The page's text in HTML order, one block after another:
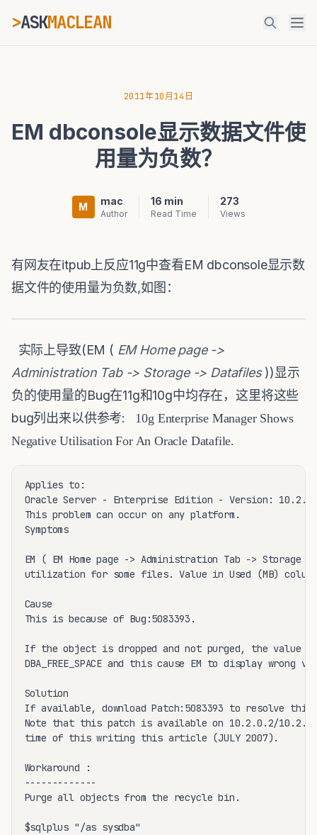
>ASKMACLEAN_
⌘K Ctrl+K
2011年10月14日
EM dbconsole显示数据文件使
用量为负数？
M mac
Author
16 min
Read Time
273
Views
有网友在itpub上反应11g中查看EM dbconsole显示数
据文件的使用量为负数,如图：
实际上导致(EM ( EM Home page ->
Administration Tab -> Storage -> Datafiles))显示
负的使用量的Bug在11g和10g中均存在，这里将这些
bug列出来以供参考: 10g Enterprise Manager Shows
Negative Utilisation For An Oracle Datafile.
Applies to:
Oracle Server - Enterprise Edition - Version:
This problem can occur on any platform.
Symptoms
EM ( EM Home page -> Administration Tab ->
utilization for some files. Value in Used (MB)
Cause
This is because of Bug:5083393.
If the object is dropped and not purged, the value of
DBA_FREE_SPACE and this cause EM to display wrong
Solution
If available, download Patch:5083393 to resolve
Note that this patch is available on 10.2.0.2/
time of this writing this article (JULY 2007).
Workaround :
-------------
Purge all objects from the recycle bin.
$sqlplus "/as sysdba"